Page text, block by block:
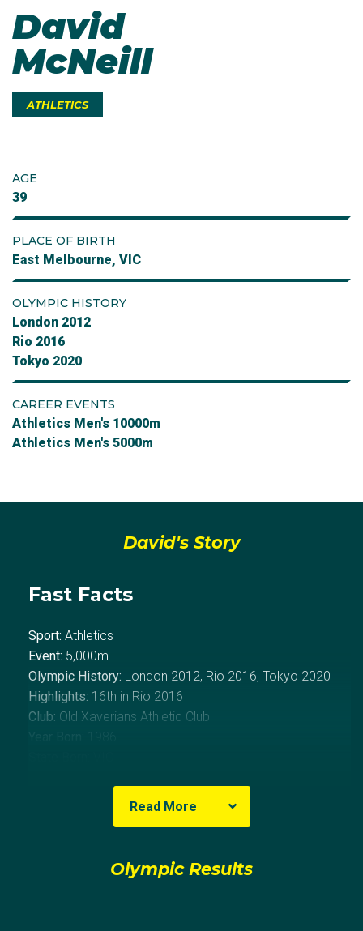
David
McNeill
ATHLETICS
AGE
39
PLACE OF BIRTH
East Melbourne, VIC
OLYMPIC HISTORY
London 2012
Rio 2016
Tokyo 2020
CAREER EVENTS
Athletics Men's 10000m
Athletics Men's 5000m
David's Story
Fast Facts
Sport: Athletics
Event: 5,000m
Olympic History: London 2012, Rio 2016, Tokyo 2020
Highlights: 16th in Rio 2016
Club: Old Xaverians Athletic Club
About David
year-old, after realising his natural ability for the sport
Read More
Olympic Results